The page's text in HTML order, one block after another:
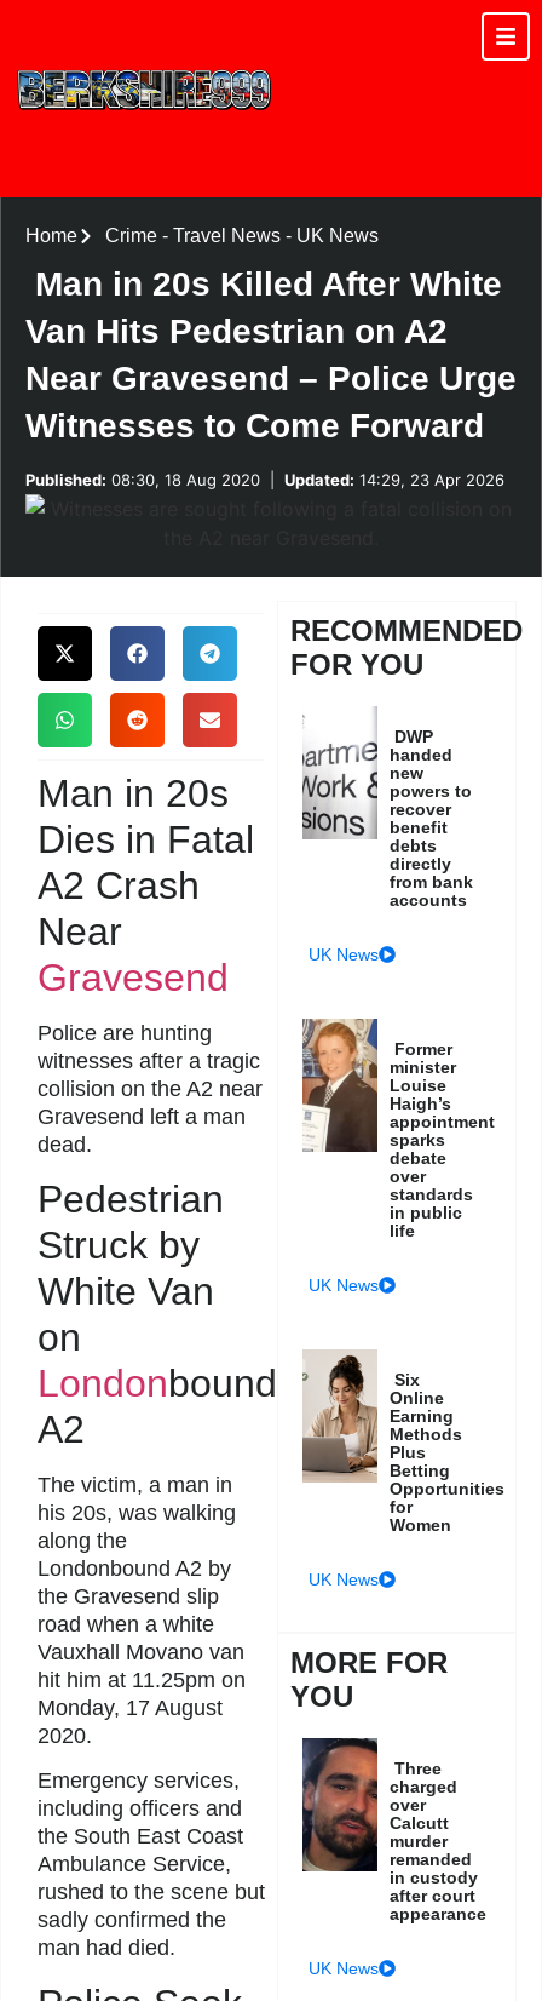
Home Crime- Travel News- UK News
Man in 20s Killed After White
Van Hits Pedestrian on A2
Near Gravesend – Police Urge
Witnesses to Come Forward
Published: 08:30, 18 Aug 2020 Updated: 14:29, 23 Apr 2026
Man in 20s
Dies in Fatal
A2 Crash
Near
Gravesend
Police are hunting
witnesses after a tragic
collision on the A2 near
Gravesend left a man
dead.
Pedestrian
Struck by
White Van
on
Londonbound
A2
The victim, a man in
his 20s, was walking
along the
Londonbound A2 by
the Gravesend slip
road when a white
Vauxhall Movano van
hit him at 11.25pm on
Monday, 17 August
2020.
Emergency services,
including officers and
the South East Coast
Ambulance Service,
rushed to the scene but
sadly confirmed the
man had died.
RECOMMENDED
FOR YOU
DWP
handed
new
powers to
recover
benefit
debts
directly
from bank
accounts
UK News
Former
minister
Louise
Haigh’s
appointment
sparks
debate
over
standards
in public
life
UK News
Six
Online
Earning
Methods
Plus
Betting
Opportunities
for
Women
UK News
MORE FOR
YOU
Three
charged
over
Calcutt
murder
remanded
in custody
after court
appearance
UK News